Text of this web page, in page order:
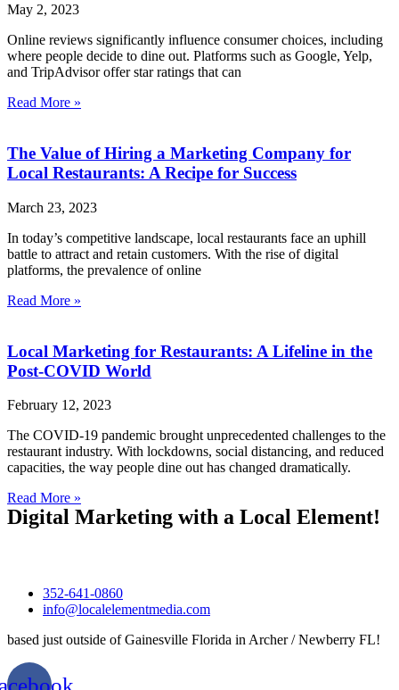
May 2, 2023
Online reviews significantly influence consumer choices, including
where people decide to dine out. Platforms such as Google, Yelp,
and TripAdvisor offer star ratings that can
Read More »
The Value of Hiring a Marketing Company for
Local Restaurants: A Recipe for Success
March 23, 2023
In today’s competitive landscape, local restaurants face an uphill
battle to attract and retain customers. With the rise of digital
platforms, the prevalence of online
Read More »
Local Marketing for Restaurants: A Lifeline in the
Post-COVID World
February 12, 2023
The COVID-19 pandemic brought unprecedented challenges to the
restaurant industry. With lockdowns, social distancing, and reduced
capacities, the way people dine out has changed dramatically.
Read More »
Digital Marketing with a Local Element!
352-641-0860‬
info@localelementmedia.com
based just outside of Gainesville Florida in Archer / Newberry FL!